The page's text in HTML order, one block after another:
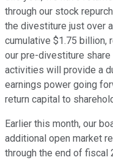
through our stock
the divestiture just over
cumulative $1.75 billion,
our pre-divestiture share
activities will provide a
earnings power going
return capital to
Earlier this month, our
additional open market
through the end of fiscal